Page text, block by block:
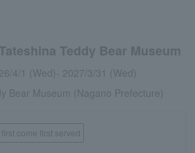
Teddy Bear Museum
4/1 (Wed)- 2027/3/31 (Wed)
Bear Museum (Nagano Prefecture)
first come first served